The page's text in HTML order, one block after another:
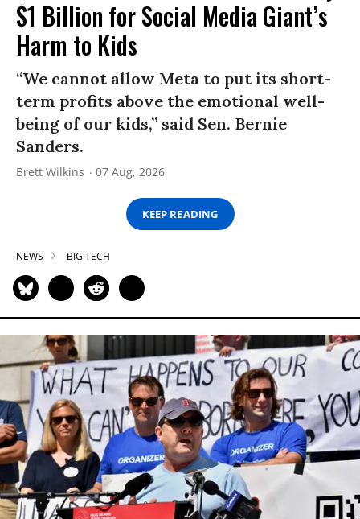
$1 Billion for Social Media Giant’s
Harm to Kids
“We cannot allow Meta to put its short-
term profits above the emotional well-
being of our kids,” said Sen. Bernie
Sanders.
Brett Wilkins 07 Aug, 2026
KEEP READING
NEWS BIG TECH